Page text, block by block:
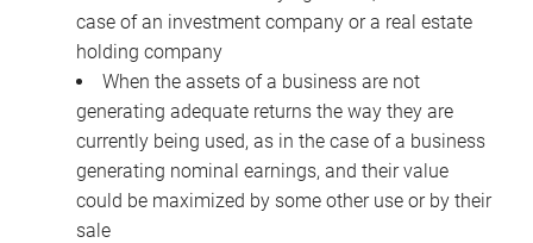
case of an investment company or a real estate
holding company
When the assets of a business are not
generating adequate returns the way they are
currently being used, as in the case of a business
generating nominal earnings, and their value
could be maximized by some other use or by their
sale